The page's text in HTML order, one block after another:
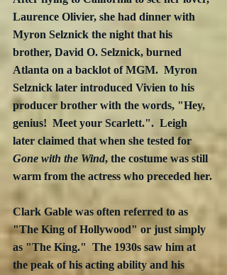
Laurence Olivier, she had dinner with
Myron Selznick the night that his
brother, David O. Selznick, burned
Atlanta on a backlot of MGM.  Myron
Selznick later introduced Vivien to his
producer brother with the words, "Hey,
genius!  Meet your Scarlett.".  Leigh
later claimed that when she tested for
Gone with the Wind, the costume was still
warm from the actress who preceded her.
Clark Gable was often referred to as
"The King of Hollywood" or just simply
as "The King."  The 1930s saw him at
the peak of his acting ability and his